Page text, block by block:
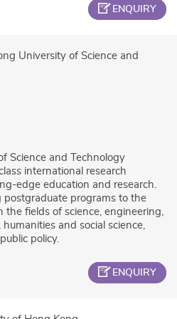
ENQUIRY
University of Science and
Science and Technology
international research
edge education and research.
postgraduate programs to the
fields of science, engineering,
and social science,
policy.
ENQUIRY